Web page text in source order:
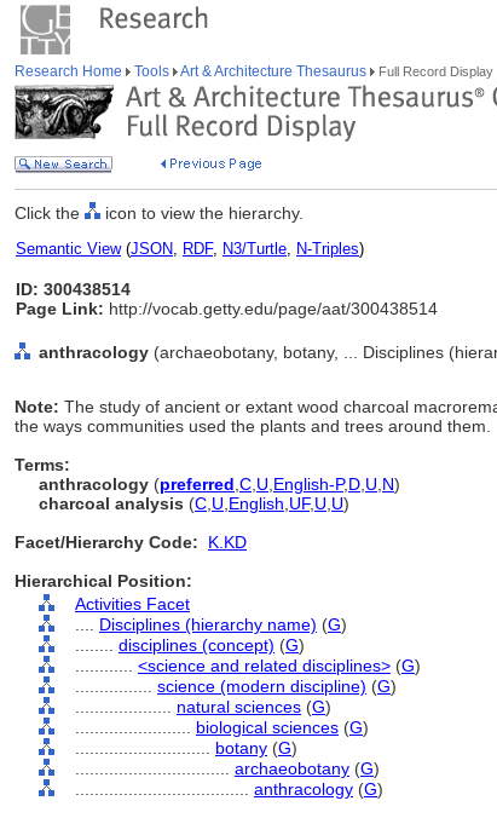
Research Home Tools Art & Architecture Thesaurus Full Record Display
Click the icon to view the hierarchy.
Semantic View(JSON, RDF, N3/Turtle, N-Triples)
ID: 300438514
Page Link: http://vocab.getty.edu/page/aat/300438514
anthracology (archaeobotany, botany, ... Disciplines
Note: The study of ancient or extant wood charcoal
the ways communities used the plants and trees around them.
Terms:
anthracology (preferred C U English-P,D U N)
charcoal analysis (C U English UF, U U)
Facet/Hierarchy Code:
K.KD
Hierarchical Position:
Activities Facet
Disciplines (hierarchy name) (G)
disciplines (concept) (G)
<science and related disciplines> (G)
science (modern discipline) (G)
natural sciences (G)
biological sciences (G)
botany (G)
archaeobotany (G)
anthracology (G)